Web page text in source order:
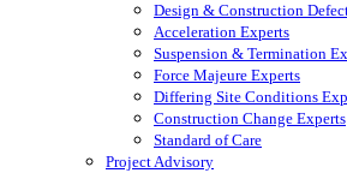
Design & Construction
Acceleration Experts
Suspension & Termination
Force Majeure Experts
Differing Site Conditions
Construction Change Experts
Standard of Care
Project Advisory